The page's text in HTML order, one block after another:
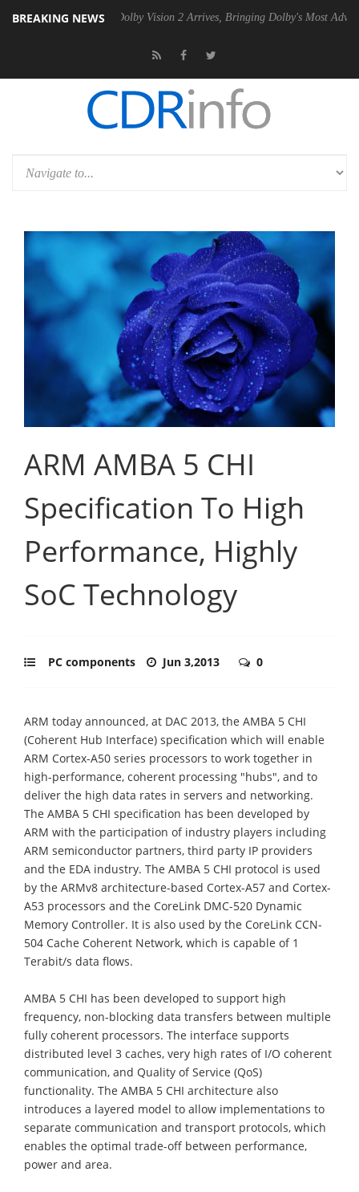
BREAKING NEWS
PSU Dolby Vision 2 Arrives, Bringing Dolby's Most Advanced Picture
ARM AMBA 5 CHI
Specification To High
Performance, Highly
SoC Technology
PC components Jun 3,2013 0
ARM today announced, at DAC 2013, the AMBA 5 CHI
(Coherent Hub Interface) specification which will enable
ARM Cortex-A50 series processors to work together in
high-performance, coherent processing "hubs", and to
deliver the high data rates in servers and networking.
The AMBA 5 CHI specification has been developed by
ARM with the participation of industry players including
ARM semiconductor partners, third party IP providers
and the EDA industry. The AMBA 5 CHI protocol is used
by the ARMv8 architecture-based Cortex-A57 and Cortex-
A53 processors and the CoreLink DMC-520 Dynamic
Memory Controller. It is also used by the CoreLink CCN-
504 Cache Coherent Network, which is capable of 1
Terabit/s data flows.
AMBA 5 CHI has been developed to support high
frequency, non-blocking data transfers between multiple
fully coherent processors. The interface supports
distributed level 3 caches, very high rates of I/O coherent
communication, and Quality of Service (QoS)
functionality. The AMBA 5 CHI architecture also
introduces a layered model to allow implementations to
separate communication and transport protocols, which
enables the optimal trade-off between performance,
power and area.